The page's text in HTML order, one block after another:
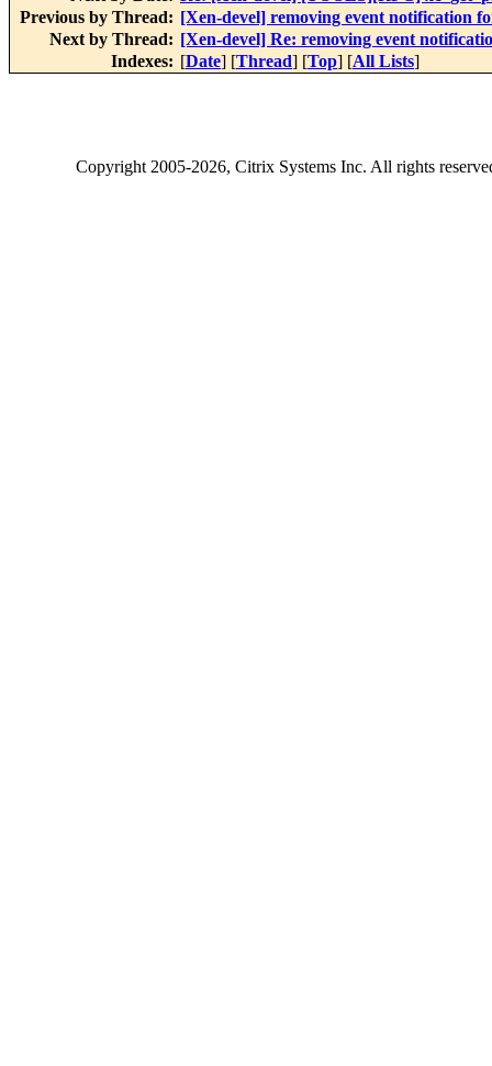
Previous by Thread: [Xen-devel] removing event notification
Next by Thread: [Xen-devel] Re: removing event
Indexes: [Date] [Thread] [Top] [All Lists]
Copyright2005-2026, Citrix Systems Inc. All rights